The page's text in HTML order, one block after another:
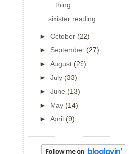
thing
sinister reading
► October (22)
► September (27)
► August (29)
► July (33)
► June (13)
► May (14)
► April (9)